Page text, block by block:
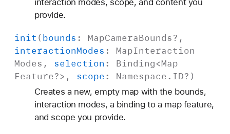
interaction modes, scope, and content you
provide.
init ( bounds : MapCameraBounds?,
interactionModes : MapInteraction
Modes , selection : Binding<Map
Feature?>, scope : Namespace . ID?)
Creates a new, empty map with the bounds,
interaction modes, a binding to a map feature,
and scope you provide.